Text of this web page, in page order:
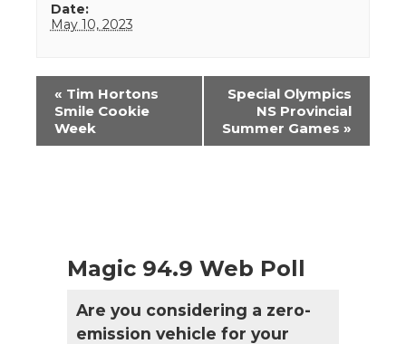
Date:
May 10, 2023
Event
Navigation
« Tim Hortons
Smile Cookie
Week
Special Olympics
NS Provincial
Summer Games »
Magic 94.9 Web Poll
Are you considering a zero-
emission vehicle for your